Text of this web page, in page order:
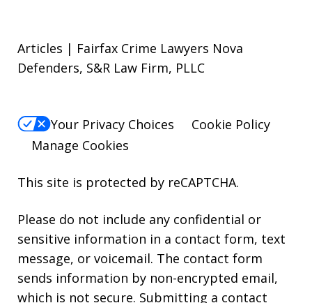
Articles | Fairfax Crime Lawyers Nova
Defenders, S&R Law Firm, PLLC
Your Privacy Choices
Cookie Policy
Manage Cookies
This site is protected by reCAPTCHA.
Please do not include any confidential or
sensitive information in a contact form, text
message, or voicemail. The contact form
sends information by non-encrypted email,
which is not secure. Submitting a contact